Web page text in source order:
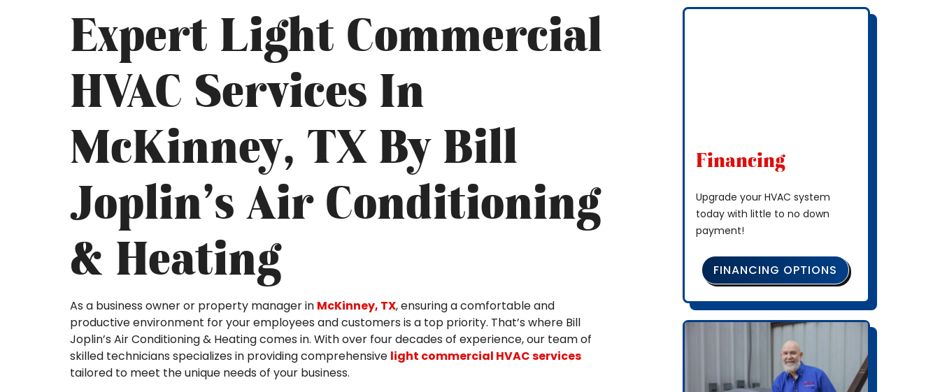
Expert Light Commercial
HVAC Services In
McKinney, TX By Bill
Joplin’s Air Conditioning
& Heating
As a business owner or property manager in McKinney, TX, ensuring a comfortable and
productive environment for your employees and customers is a top priority. That’s where Bill
Joplin’s Air Conditioning & Heating comes in. With over four decades of experience, our team of
skilled technicians specializes in providing comprehensive light commercial HVAC services
tailored to meet the unique needs of your business.
Financing
Upgrade your HVAC system
today with little to no down
payment!
FINANCING OPTIONS